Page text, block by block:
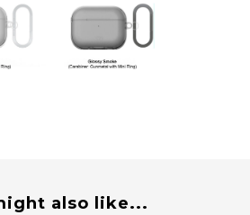
also like...